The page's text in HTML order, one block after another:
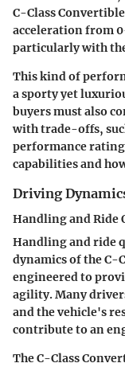
C-Class
acceleration from
particularly with
This kind of
a sporty yet
buyers must also
with trade-offs,
performance
capabilities and
Driving
Handling and Ride
Handling and ride
dynamics of the C-
engineered to
agility. Many
and the vehicle's
contribute to an
The C-Class